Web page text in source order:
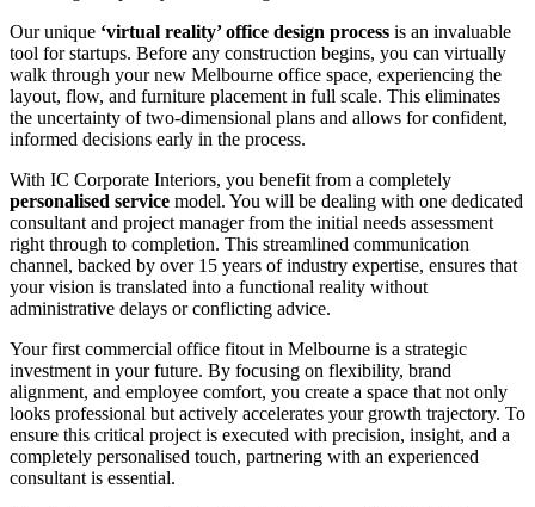
Our unique ‘virtual reality’ office design process is an invaluable
tool for startups. Before any construction begins, you can virtually
walk through your new Melbourne office space, experiencing the
layout, flow, and furniture placement in full scale. This eliminates
the uncertainty of two-dimensional plans and allows for confident,
informed decisions early in the process.
With IC Corporate Interiors, you benefit from a completely
personalised service model. You will be dealing with one dedicated
consultant and project manager from the initial needs assessment
right through to completion. This streamlined communication
channel, backed by over 15 years of industry expertise, ensures that
your vision is translated into a functional reality without
administrative delays or conflicting advice.
Your first commercial office fitout in Melbourne is a strategic
investment in your future. By focusing on flexibility, brand
alignment, and employee comfort, you create a space that not only
looks professional but actively accelerates your growth trajectory. To
ensure this critical project is executed with precision, insight, and a
completely personalised touch, partnering with an experienced
consultant is essential.